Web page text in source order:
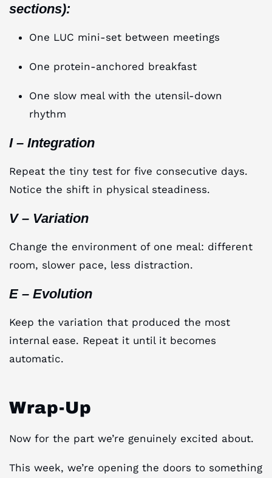
sections):
One LUC mini-set between meetings
One protein-anchored breakfast
One slow meal with the utensil-down
rhythm
I – Integration
Repeat the tiny test for five consecutive days.
Notice the shift in physical steadiness.
V – Variation
Change the environment of one meal: different
room, slower pace, less distraction.
E – Evolution
Keep the variation that produced the most
internal ease. Repeat it until it becomes
automatic.
Wrap-Up
Now for the part we’re genuinely excited about.
This week, we’re opening the doors to something